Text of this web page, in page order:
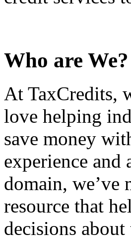
Who are We?
At TaxCredits,
love helping
save money
experience and
domain, we’ve
resource that
decisions